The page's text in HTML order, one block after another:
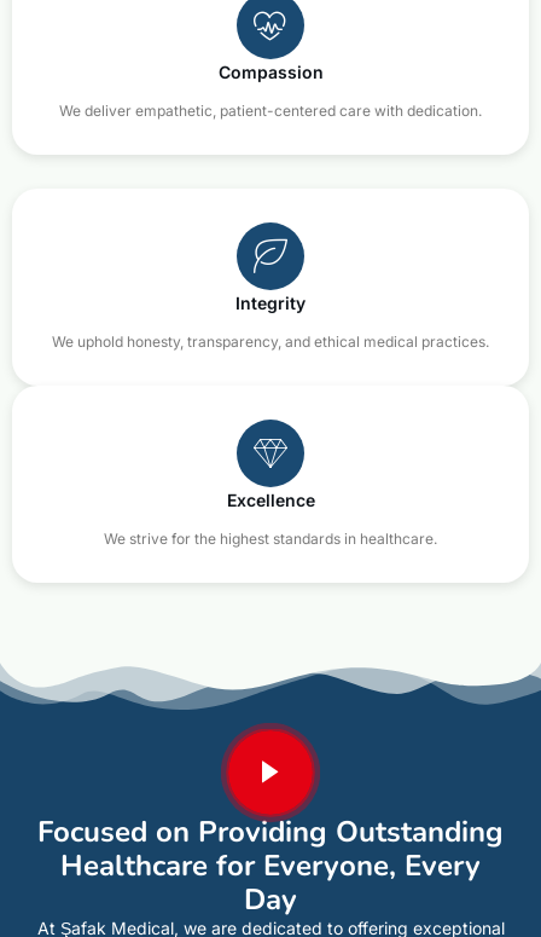
Compassion
We deliver empathetic, patient-centered care with dedication.
Integrity
We uphold honesty, transparency, and ethical medical practices.
Excellence
We strive for the highest standards in healthcare.
Focused on Providing Outstanding
Healthcare for Everyone, Every
Day
At Şafak Medical, we are dedicated to offering exceptional